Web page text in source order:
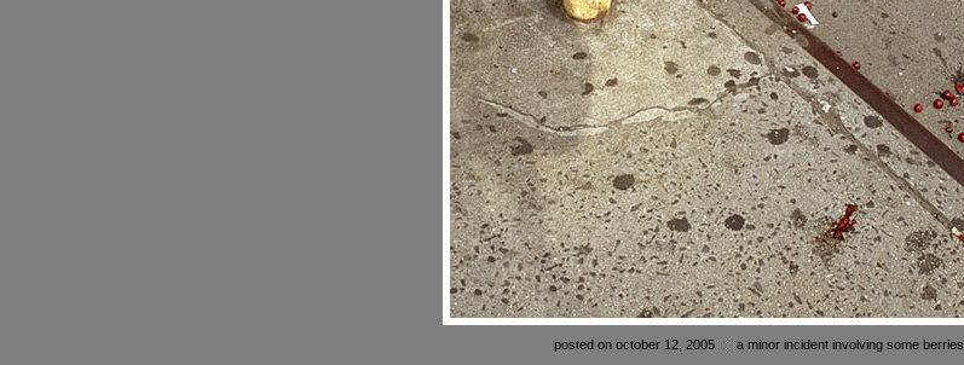
posted on october 12, 2005 :: a minor incident involving some berries